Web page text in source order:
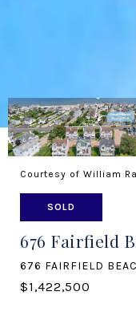
Courtesy of William
SOLD
676 Fairfield
676 FAIRFIELD
$1,422,500